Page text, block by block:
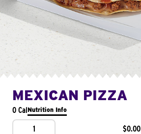
MEXICAN PIZZA
0 CalNutrition Info
1 $0.00